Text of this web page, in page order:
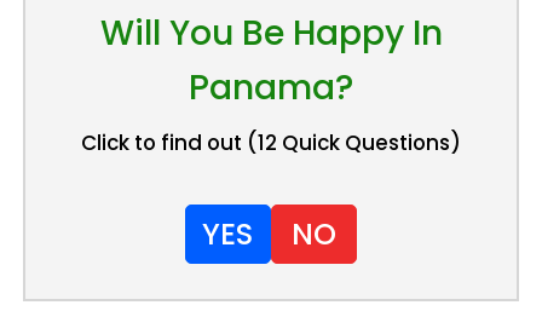
Will You Be Happy In
Panama?
Click to find out (12 Quick Questions)
YES NO